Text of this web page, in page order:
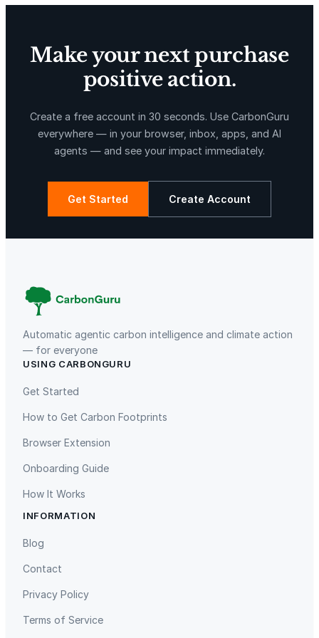
La Libertad Kuamut Rainforest Conservation
Gaziantep Landfill Gas
Make your next purchase
positive action.
Create a free account in 30 seconds. Use CarbonGuru
everywhere — in your browser, inbox, apps, and AI
agents — and see your impact immediately.
Get Started Create Account
Automatic agentic carbon intelligence and climate action
— for everyone
USING CARBONGURU
Get Started
How to Get Carbon Footprints
Browser Extension
Onboarding Guide
How It Works
INFORMATION
Blog
Contact
Privacy Policy
Terms of Service